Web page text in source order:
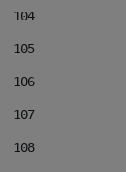
104
105
106
107
108